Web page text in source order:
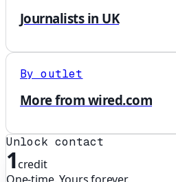
Journalists in UK
By outlet
More from wired.com
Unlock contact
1credit